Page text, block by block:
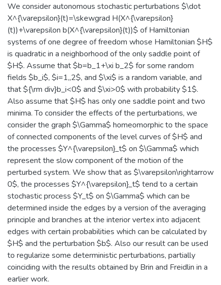
We consider autonomous stochastic perturbations $\dot
X^{\varepsilon}(t)=\skewgrad H(X^{\varepsilon}
(t))+\varepsilon b(X^{\varepsilon}(t))$ of Hamiltonian
systems of one degree of freedom whose Hamiltonian $H$
is quadratic in a neighborhood of the only saddle point of
$H$. Assume that $b=b_1+\xi b_2$ for some random
fields $b_i$, $i=1,,2$, and $\xi$ is a random variable, and
that ${\rm div}b_i<0$ and $\xi>0$ with probability $1$.
Also assume that $H$ has only one saddle point and two
minima. To consider the effects of the perturbations, we
consider the graph $\Gamma$ homeomorphic to the space
of connected components of the level curves of $H$ and
the processes $Y^{\varepsilon}_t$ on $\Gamma$ which
represent the slow component of the motion of the
perturbed system. We show that as $\varepsilon\rightarrow
0$, the processes $Y^{\varepsilon}_t$ tend to a certain
stochastic process $Y_t$ on $\Gamma$ which can be
determined inside the edges by a version of the averaging
principle and branches at the interior vertex into adjacent
edges with certain probabilities which can be calculated by
$H$ and the perturbation $b$. Also our result can be used
to regularize some deterministic perturbations, partially
coinciding with the results obtained by Brin and Freidlin in a
earlier work.